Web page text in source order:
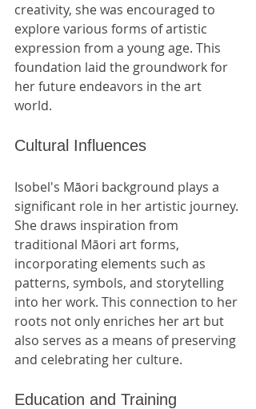
creativity, she was encouraged to
explore various forms of artistic
expression from a young age. This
foundation laid the groundwork for
her future endeavors in the art
world.
Cultural Influences
Isobel's Māori background plays a
significant role in her artistic journey.
She draws inspiration from
traditional Māori art forms,
incorporating elements such as
patterns, symbols, and storytelling
into her work. This connection to her
roots not only enriches her art but
also serves as a means of preserving
and celebrating her culture.
Education and Training